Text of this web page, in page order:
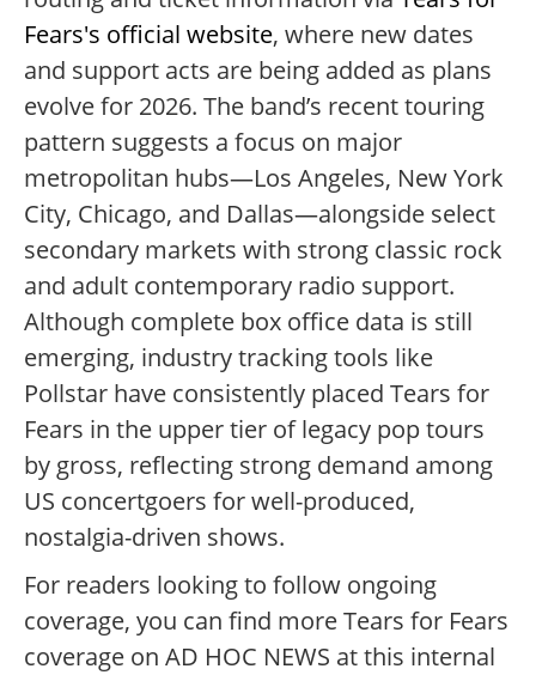
Fears's official website, where new dates
and support acts are being added as plans
evolve for 2026. The band’s recent touring
pattern suggests a focus on major
metropolitan hubs—Los Angeles, New York
City, Chicago, and Dallas—alongside select
secondary markets with strong classic rock
and adult contemporary radio support.
Although complete box office data is still
emerging, industry tracking tools like
Pollstar have consistently placed Tears for
Fears in the upper tier of legacy pop tours
by gross, reflecting strong demand among
US concertgoers for well-produced,
nostalgia-driven shows.
For readers looking to follow ongoing
coverage, you can find more Tears for Fears
coverage on AD HOC NEWS at this internal